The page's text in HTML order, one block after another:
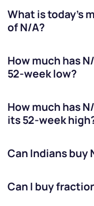
What is today's
ofN/A?
How much has
52-week low?
How much has
its 52-week
Can Indians buy
Can I buy